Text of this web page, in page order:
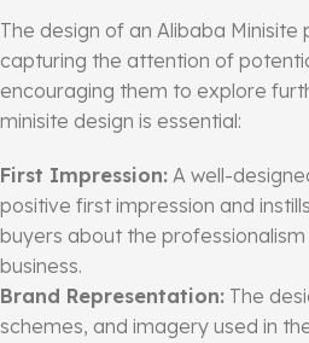
The design of an Alibaba Minisite
capturing the attention of
encouraging them to explore
minisite design is essential:
First Impression: A well-
positive first impression and
buyers about the
business.
Brand Representation: The
schemes, and imagery used in